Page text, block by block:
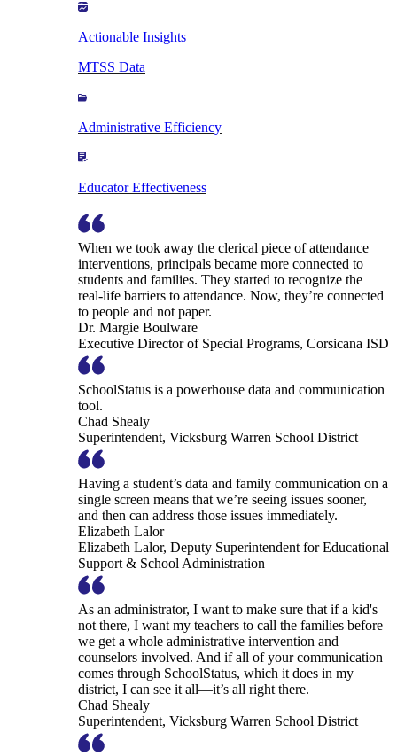
Actionable Insights
MTSS Data
Administrative Efficiency
Educator Effectiveness
When we took away the clerical piece of attendance
interventions, principals became more connected to
students and families. They started to recognize the
real-life barriers to attendance. Now, they’re connected
to people and not paper.
Dr. Margie Boulware
Executive Director of Special Programs, Corsicana ISD
SchoolStatus is a powerhouse data and communication
tool.
Chad Shealy
Superintendent, Vicksburg Warren School District
Having a student’s data and family communication on a
single screen means that we’re seeing issues sooner,
and then can address those issues immediately.
Elizabeth Lalor
Elizabeth Lalor, Deputy Superintendent for Educational
Support & School Administration
As an administrator, I want to make sure that if a kid's
not there, I want my teachers to call the families before
we get a whole administrative intervention and
counselors involved. And if all of your communication
comes through SchoolStatus, which it does in my
district, I can see it all—it’s all right there.
Chad Shealy
Superintendent, Vicksburg Warren School District